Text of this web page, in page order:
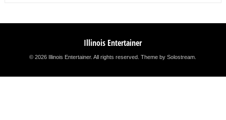
Illinois Entertainer
© 2026 Illinois Entertainer. All rights reserved.Theme by Solostream